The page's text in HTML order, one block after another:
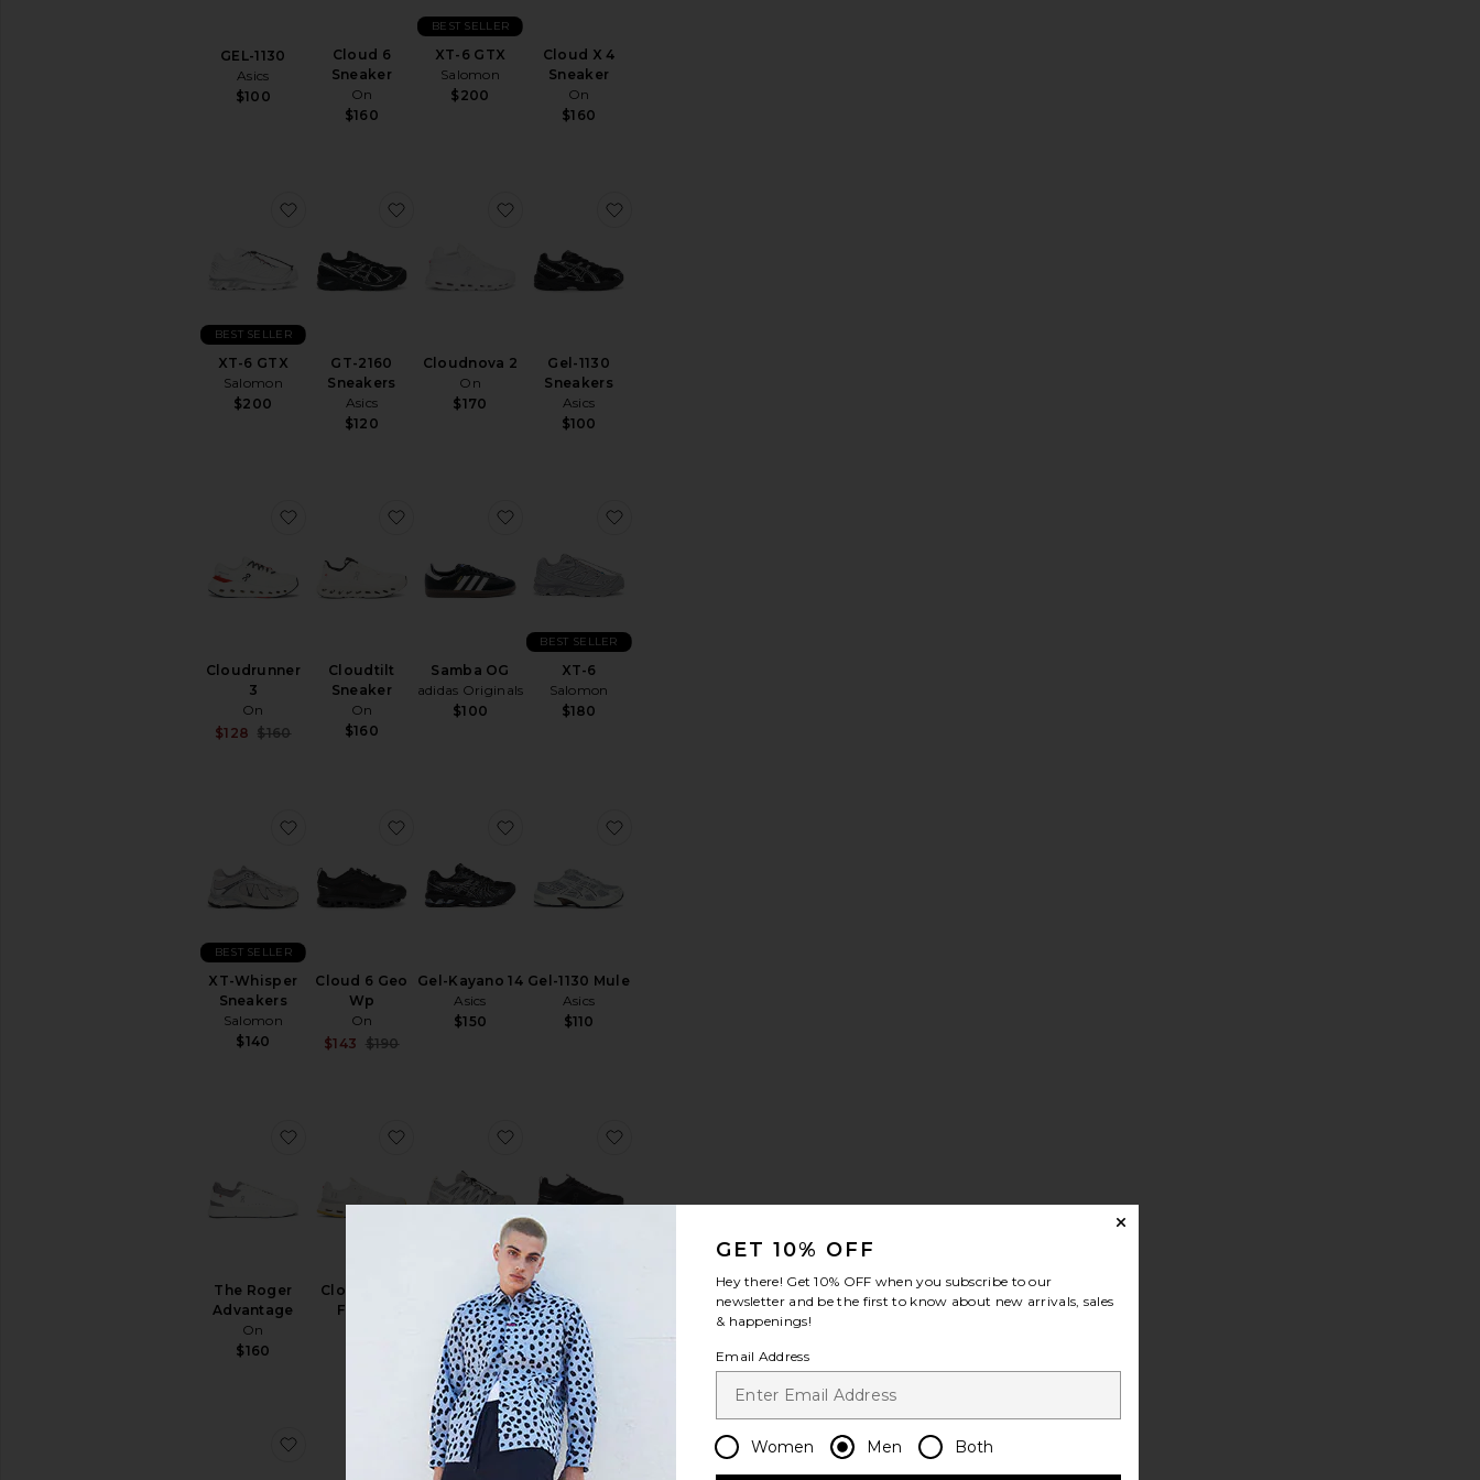
GEL-1130
Asics
$100
Cloud 6
Sneaker
On
$160
XT-6 GTX
Salomon
$200
BEST SELLER
Cloud X 4
Sneaker
On
$160
XT-6 GTX
Salomon
$200
BEST SELLER
favorite XT-6 GTX
GT-2160
Sneakers
Asics
$120
favorite GT-2160 Sneakers
Cloudnova 2
On
$170
favorite Cloudnova 2
Gel-1130
Sneakers
Asics
$100
Cloudrunner
3
On
Sale price:
$128 $160
favorite Cloudrunner 3
Cloudtilt
Sneaker
On
$160
favorite Cloudtilt Sneaker
Samba OG
adidas Originals
$100
favorite Samba OG
XT-6
Salomon
$180
BEST SELLER
XT-Whisper
Sneakers
Salomon
$140
BEST SELLER
favorite XT-Whisper Sneakers
Cloud 6 Geo
Wp
On
$143 $190
favorite Cloud 6 Geo Wp
Gel-Kayano 14
Asics
$150
favorite Gel-Kayano 14
Gel-1130 Mule
Asics
$110
The Roger
Advantage
On
$160
favorite The Roger Advantage
Cloudnova
Form 2
favorite Cloudnova Form 2
XA Pro 3D
Sneakers
Salomon
$140
BEST SELLER
favorite XA Pro 3D Sneakers
Cloudnova X
Sneakers
On
$160
favorite Cloudswift 4favorite Cloud X 4 Sneakerfavorite Cloudnova Form 2favorite The Roger Centre Court
GET 10% OFF
Hey there! Get10% OFF when you subscribe to our
newsletter and be the first to know about new arrivals, sales
& happenings!
Email Address
Women Men Both